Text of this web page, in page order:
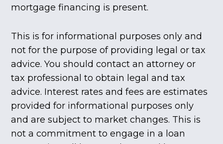
mortgage financing is present.
This is for informational purposes only and
not for the purpose of providing legal or tax
advice. You should contact an attorney or
tax professional to obtain legal and tax
advice. Interest rates and fees are estimates
provided for informational purposes only
and are subject to market changes. This is
not a commitment to engage in a loan